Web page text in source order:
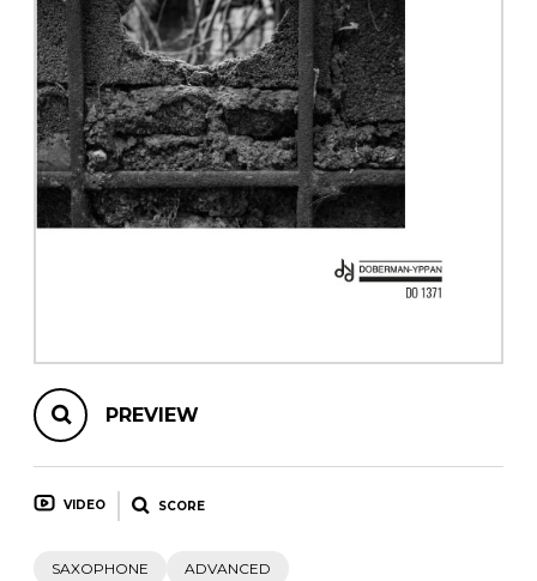
OTHER PRODUCTS
Chamber Music
with Guitar
PREVIEW
VIDEO SCORE
SAXOPHONE
ADVANCED